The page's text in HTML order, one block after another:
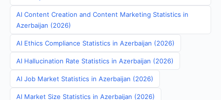
AI Content Creation and Content Marketing Statistics in
Azerbaijan (2026)
AI Ethics Compliance Statistics in Azerbaijan (2026)
AI Hallucination Rate Statistics in Azerbaijan (2026)
AI Job Market Statistics in Azerbaijan (2026)
AI Market Size Statistics in Azerbaijan (2026)